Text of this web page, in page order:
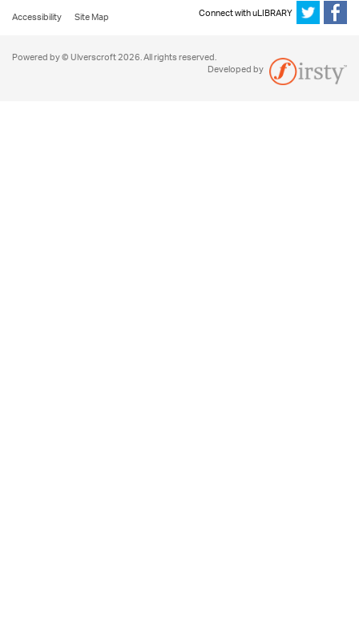
Accessibility
Site Map Connect with uLIBRARY
Powered by © Ulverscroft 2026. All rights reserved.
Developed by